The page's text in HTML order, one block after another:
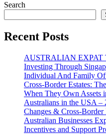
Search
Recent Posts
AUSTRALIAN EXPAT
Investing Through
Individual And Family
Cross-Border Estates:
When They Own Assets
Australians in the USA –
Changes & Cross-Border
Australian Businesses
Incentives and Support